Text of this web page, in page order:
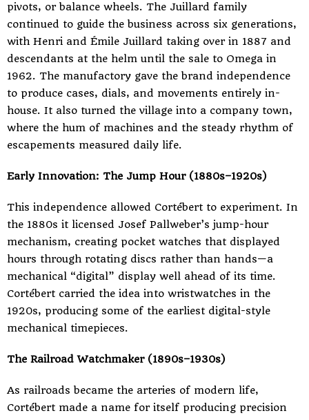
pivots, or balance wheels. The Juillard family
continued to guide the business across six generations,
with Henri and Émile Juillard taking over in 1887 and
descendants at the helm until the sale to Omega in
1962. The manufactory gave the brand independence
to produce cases, dials, and movements entirely in-
house. It also turned the village into a company town,
where the hum of machines and the steady rhythm of
escapements measured daily life.
Early Innovation: The Jump Hour (1880s–1920s)
This independence allowed Cortébert to experiment. In
the 1880s it licensed Josef Pallweber’s jump-hour
mechanism, creating pocket watches that displayed
hours through rotating discs rather than hands—a
mechanical “digital” display well ahead of its time.
Cortébert carried the idea into wristwatches in the
1920s, producing some of the earliest digital-style
mechanical timepieces.
The Railroad Watchmaker (1890s–1930s)
As railroads became the arteries of modern life,
Cortébert made a name for itself producing precision